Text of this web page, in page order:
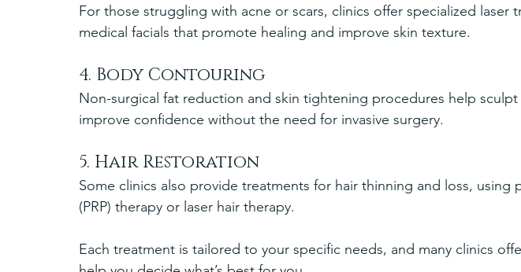
For those struggling with acne or scars, clinics offer specialized laser
medical facials that promote healing and improve skin texture.
4. Body Contouring
Non-surgical fat reduction and skin tightening procedures help
improve confidence without the need for invasive surgery.
5. Hair Restoration
Some clinics also provide treatments for hair thinning and loss, using
(PRP) therapy or laser hair therapy.
Each treatment is tailored to your specific needs, and many clinics